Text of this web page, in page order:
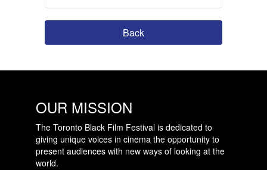
Back
OUR MISSION
The Toronto Black Film Festival is dedicated to
giving unique voices in cinema the opportunity to
present audiences with new ways of looking at the
world.